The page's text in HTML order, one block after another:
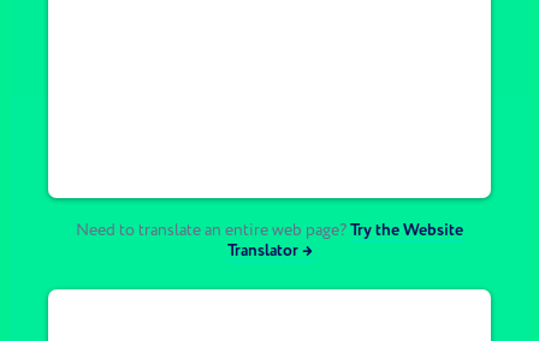
Need to translate an entire web page?Try the Website
Translator →